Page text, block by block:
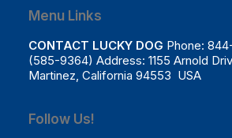
Menu Links
CONTACT LUCKY DOG Phone:
(585-9364) Address: 1155 Arnold
Martinez, California 94553 USA
Follow Us!